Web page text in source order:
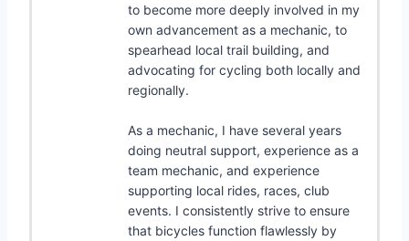
to become more deeply involved in my
own advancement as a mechanic, to
spearhead local trail building, and
advocating for cycling both locally and
regionally.
As a mechanic, I have several years
doing neutral support, experience as a
team mechanic, and experience
supporting local rides, races, club
events. I consistently strive to ensure
that bicycles function flawlessly by